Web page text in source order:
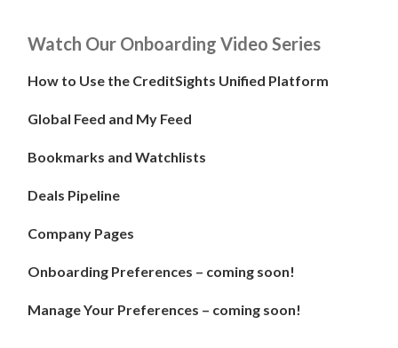
Watch Our Onboarding Video Series
How to Use the CreditSights Unified Platform
Global Feed and My Feed
Bookmarks and Watchlists
Deals Pipeline
Company Pages
Onboarding Preferences – coming soon!
Manage Your Preferences – coming soon!